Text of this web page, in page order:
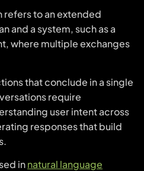
to an extended
and a system, such as a
where multiple exchanges
that conclude in a single
require
user intent across
responses that build
innatural language